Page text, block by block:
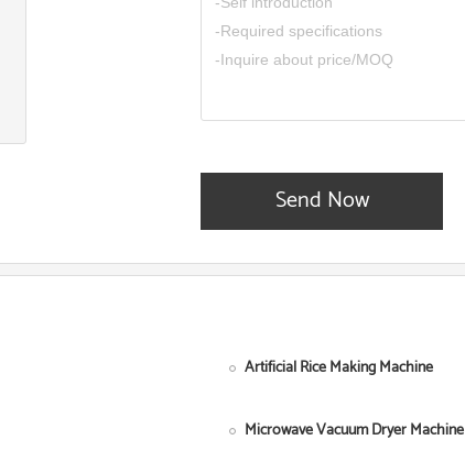
Send Now
Artificial Rice Making Machine
Microwave Vacuum Dryer Machine